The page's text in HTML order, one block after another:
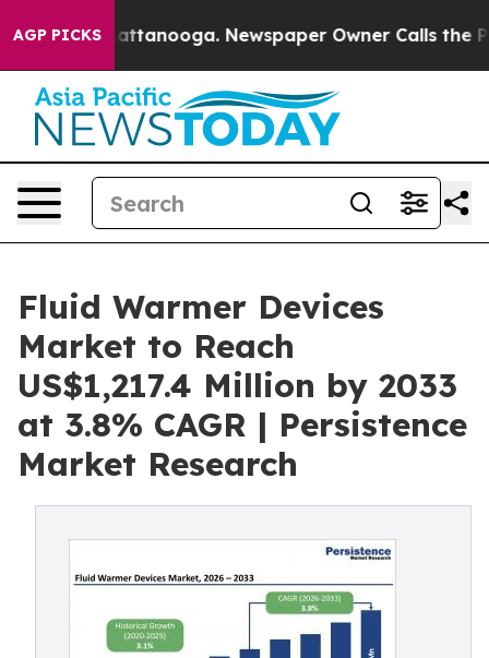
AGP PICKS
in Chattanooga. Newspaper Owner Calls the People
Fluid Warmer Devices
Market to Reach
US$1,217.4 Million by 2033
at 3.8% CAGR | Persistence
Market Research